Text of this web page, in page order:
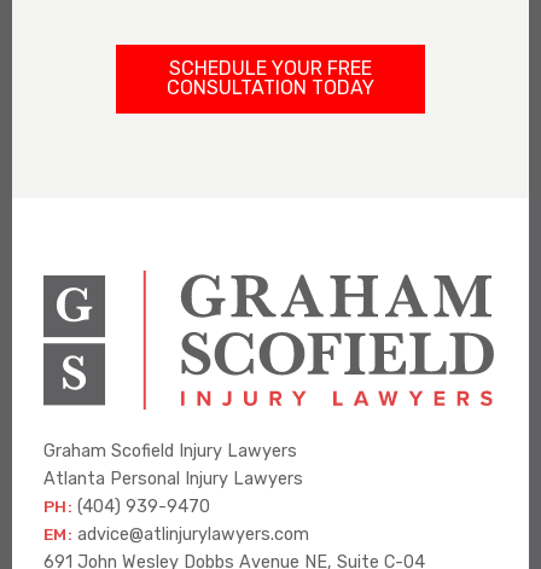
SCHEDULE YOUR FREE
CONSULTATION TODAY
Graham Scofield Injury Lawyers
Atlanta Personal Injury Lawyers
PH: (404) 939-9470
EM: advice@atlinjurylawyers.com
691 John Wesley Dobbs Avenue NE, Suite C-04